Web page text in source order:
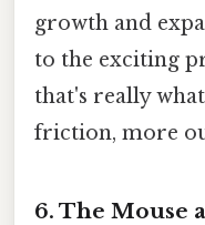
growth and
to the exciting
that's really
friction, more
6. The Mouse